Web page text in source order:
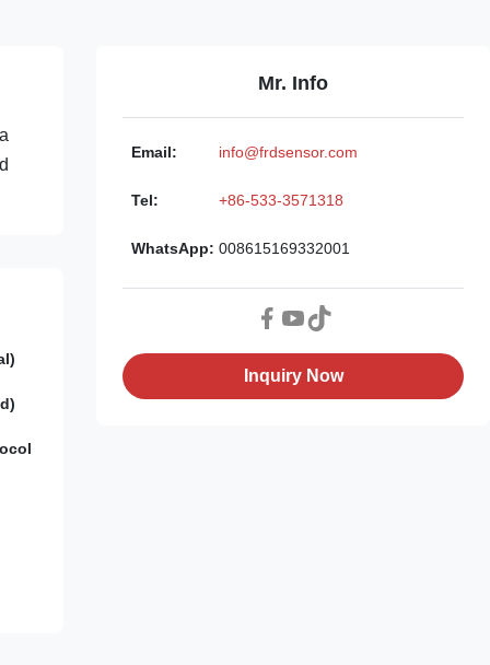
Mr. Info
Email: info@frdsensor.com
Tel: +86-533-3571318
WhatsApp: 008615169332001
Inquiry Now